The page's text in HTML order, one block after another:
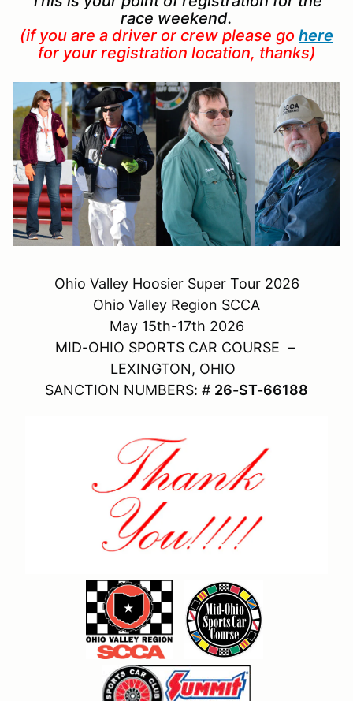
race weekend.
(if you are a driver or crew please go here
for your registration location, thanks)
Ohio Valley Hoosier Super Tour 2026
Ohio Valley Region SCCA
May 15th-17th 2026
MID-OHIO SPORTS CAR COURSE –
LEXINGTON, OHIO
SANCTION NUMBERS: # 26-ST-66188